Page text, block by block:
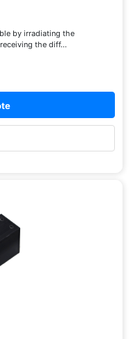
by irradiating the
the diff...